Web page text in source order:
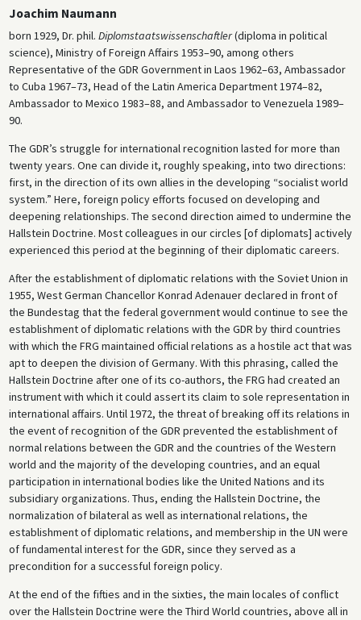
Joachim Naumann
born 1929, Dr. phil. Diplomstaatswissenschaftler(diploma in political
science), Ministry of Foreign Affairs 1953–90, among others
Representative of the GDR Government in Laos 1962–63, Ambassador
to Cuba 1967–73, Head of the Latin America Department 1974–82,
Ambassador to Mexico 1983–88, and Ambassador to Venezuela 1989–
90.
The GDR’s struggle for international recognition lasted for more than
twenty years. One can divide it, roughly speaking, into two directions:
first, in the direction of its own allies in the developing “socialist world
system.” Here, foreign policy efforts focused on developing and
deepening relationships. The second direction aimed to undermine the
Hallstein Doctrine. Most colleagues in our circles [of diplomats] actively
experienced this period at the beginning of their diplomatic careers.
After the establishment of diplomatic relations with the Soviet Union in
1955, West German Chancellor Konrad Adenauer declared in front of
the Bundestag that the federal government would continue to see the
establishment of diplomatic relations with the GDR by third countries
with which the FRG maintained official relations as a hostile act that was
apt to deepen the division of Germany. With this phrasing, called the
Hallstein Doctrine after one of its co-authors, the FRG had created an
instrument with which it could assert its claim to sole representation in
international affairs. Until 1972, the threat of breaking off its relations in
the event of recognition of the GDR prevented the establishment of
normal relations between the GDR and the countries of the Western
world and the majority of the developing countries, and an equal
participation in international bodies like the United Nations and its
subsidiary organizations. Thus, ending the Hallstein Doctrine, the
normalization of bilateral as well as international relations, the
establishment of diplomatic relations, and membership in the UN were
of fundamental interest for the GDR, since they served as a
precondition for a successful foreign policy.
At the end of the fifties and in the sixties, the main locales of conflict
over the Hallstein Doctrine were the Third World countries, above all in